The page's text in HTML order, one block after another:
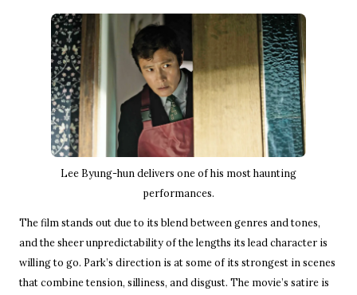
Lee Byung-hun delivers one of his most haunting
performances.
The film stands out due to its blend between genres and tones,
and the sheer unpredictability of the lengths its lead character is
willing to go. Park’s direction is at some of its strongest in scenes
that combine tension, silliness, and disgust. The movie’s satire is